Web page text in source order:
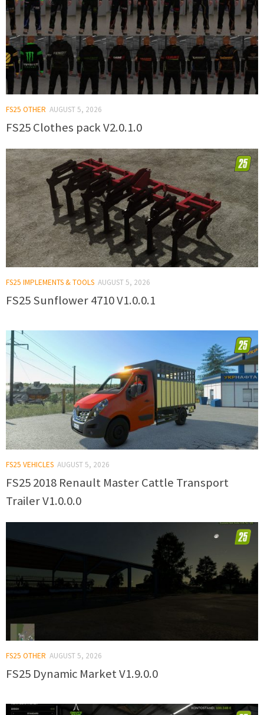
FS25 OTHER AUGUST 5, 2026
FS25 Clothes pack V2.0.1.0
FS25 IMPLEMENTS & TOOLS AUGUST 5, 2026
FS25 Sunflower 4710 V1.0.0.1
FS25 VEHICLES AUGUST 5, 2026
FS25 2018 Renault Master Cattle Transport
Trailer V1.0.0.0
FS25 OTHER AUGUST 5, 2026
FS25 Dynamic Market V1.9.0.0